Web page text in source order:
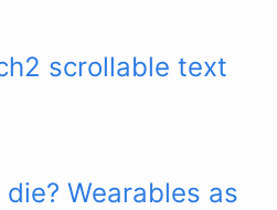
scrollable text
Wearables as